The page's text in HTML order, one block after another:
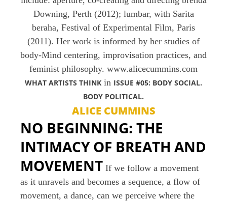
Downing, Perth (2012); lumbar, with Sarita
beraha, Festival of Experimental Film, Paris
(2011). Her work is informed by her studies of
body-Mind centering, improvisation practices, and
feminist philosophy. www.alicecummins.com
WHAT ARTISTS THINK in ISSUE #05: BODY SOCIAL.
BODY POLITICAL.
ALICE CUMMINS
NO BEGINNING: THE
INTIMACY OF BREATH AND
MOVEMENT If we follow a movement
as it unravels and becomes a sequence, a flow of
movement, a dance, can we perceive where the